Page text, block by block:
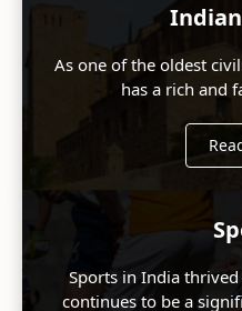
As one of the oldest
has a rich and
Sports in India
continues to be a